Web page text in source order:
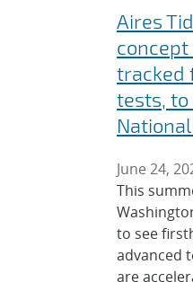
Aires
tracked
tests, to
June 24,
This
to see
advanced
are